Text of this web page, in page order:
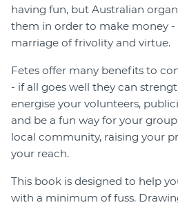
having fun, but Australian
them in order to make money
marriage of frivolity and virtue.
Fetes offer many benefits to
- if all goes well they can
energise your volunteers,
and be a fun way for your
local community, raising your
your reach.
This book is designed to help
with a minimum of fuss.